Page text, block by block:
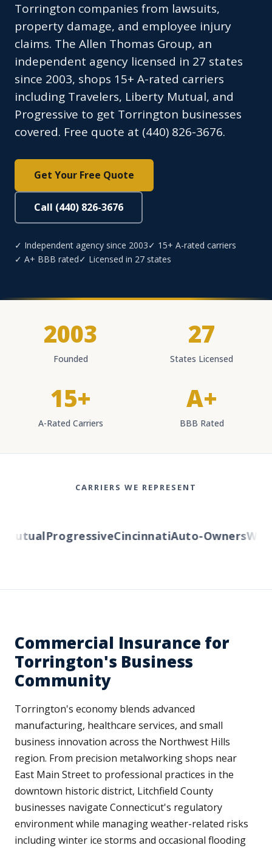
Torrington companies from lawsuits,
property damage, and employee injury
claims. The Allen Thomas Group, an
independent agency licensed in 27 states
since 2003, shops 15+ A-rated carriers
including Travelers, Liberty Mutual, and
Progressive to get Torrington businesses
covered. Free quote at (440) 826-3676.
Get Your Free Quote
Call (440) 826-3676
✓ Independent agency since 2003✓ 15+ A-rated carriers
✓ A+ BBB rated✓ Licensed in 27 states
2003
Founded
27
States Licensed
15+
A-Rated Carriers
A+
BBB Rated
CARRIERS WE REPRESENT
ProgressiveCincinnatiAuto-Owners
Commercial Insurance for
Torrington's Business
Community
Torrington's economy blends advanced
manufacturing, healthcare services, and small
business innovation across the Northwest Hills
region. From precision metalworking shops near
East Main Street to professional practices in the
downtown historic district, Litchfield County
businesses navigate Connecticut's regulatory
environment while managing weather-related risks
including winter ice storms and occasional flooding